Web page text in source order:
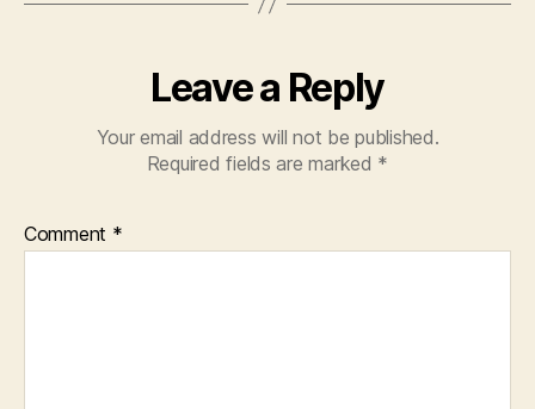
Leave a Reply
Your email address will not be published.
Required fields are marked *
Comment *